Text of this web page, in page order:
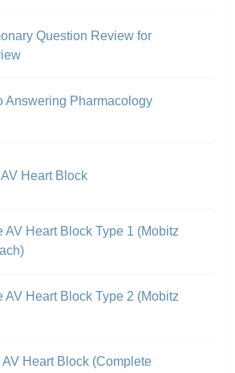
Question Review for
Answering Pharmacology
Heart Block
AV Heart Block Type 1 (Mobitz
AV Heart Block Type 2 (Mobitz
Heart Block (Complete